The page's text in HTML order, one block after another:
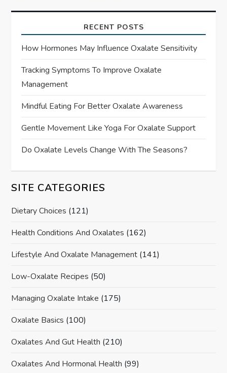
RECENT POSTS
How Hormones May Influence Oxalate Sensitivity
Tracking Symptoms To Improve Oxalate
Management
Mindful Eating For Better Oxalate Awareness
Gentle Movement Like Yoga For Oxalate Support
Do Oxalate Levels Change With The Seasons?
SITE CATEGORIES
Dietary Choices (121)
Health Conditions And Oxalates (162)
Lifestyle And Oxalate Management (141)
Low-Oxalate Recipes (50)
Managing Oxalate Intake (175)
Oxalate Basics (100)
Oxalates And Gut Health (210)
Oxalates And Hormonal Health (99)